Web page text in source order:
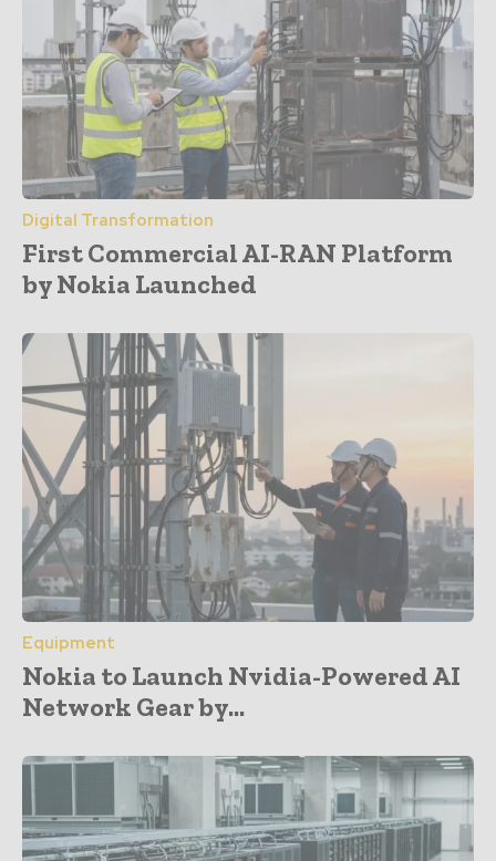
Digital Transformation
First Commercial AI-RAN Platform
by Nokia Launched
Equipment
Nokia to Launch Nvidia-Powered AI
Network Gear by...